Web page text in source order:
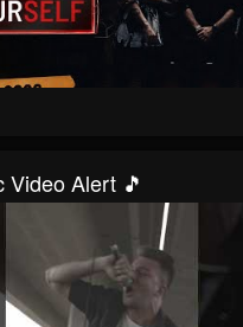
Video Alert 🎵